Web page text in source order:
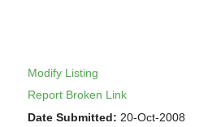
Modify Listing
Report Broken Link
Date Submitted: 20-Oct-2008